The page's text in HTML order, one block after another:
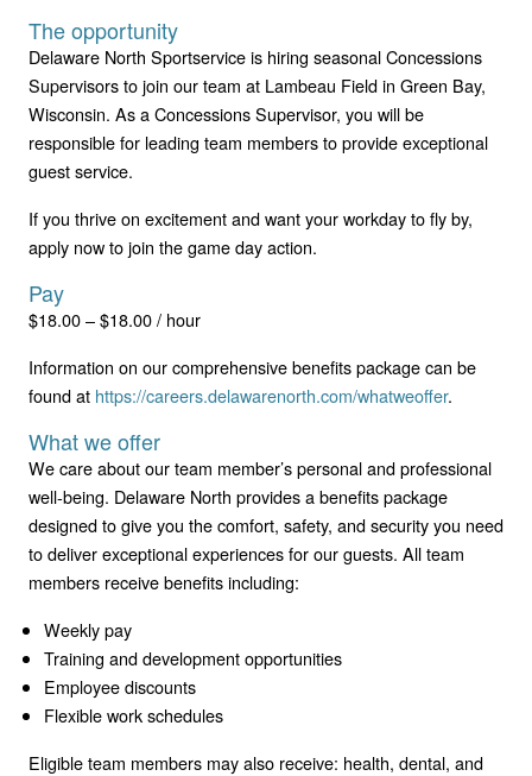
The opportunity
Delaware North Sportservice is hiring seasonal Concessions
Supervisors to join our team at Lambeau Field in Green Bay,
Wisconsin. As a Concessions Supervisor, you will be
responsible for leading team members to provide exceptional
guest service.
If you thrive on excitement and want your workday to fly by,
apply now to join the game day action.
Pay
$18.00 – $18.00 / hour
Information on our comprehensive benefits package can be
found at https://careers.delawarenorth.com/whatweoffer.
What we offer
We care about our team member’s personal and professional
well-being. Delaware North provides a benefits package
designed to give you the comfort, safety, and security you need
to deliver exceptional experiences for our guests. All team
members receive benefits including:
Weekly pay
Training and development opportunities
Employee discounts
Flexible work schedules
Eligible team members may also receive: health, dental, and